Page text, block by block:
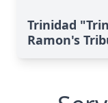
Trinidad
Ramon's